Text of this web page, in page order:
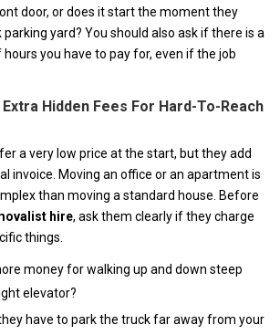
door, or does it start the moment they
yard? You should also ask if there is a
you have to pay for, even if the job
Hidden Fees For Hard-To-Reach
a very low price at the start, but they add
invoice. Moving an office or an apartment is
than moving a standard house. Before
hire, ask them clearly if they charge
things.
money for walking up and down steep
elevator?
have to park the truck far away from your